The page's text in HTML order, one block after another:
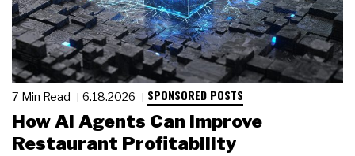
7 Min Read 6.18.2026 SPONSORED POSTS
How AI Agents Can Improve
Restaurant Profitability